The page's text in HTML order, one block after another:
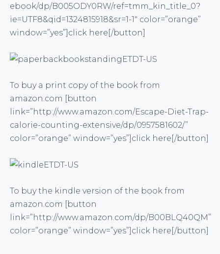
ebook/dp/B005ODY0RW/ref=tmm_kin_title_0?
ie=UTF8&qid=1324815918&sr=1-1″ color=”orange”
window=”yes”]click here[/button]
To buy a print copy of the book from
amazon.com [button
link=”http://www.amazon.com/Escape-Diet-Trap-
calorie-counting-extensive/dp/0957581602/”
color=”orange” window=”yes”]click here[/button]
To buy the kindle version of the book from
amazon.com [button
link=”http://www.amazon.com/dp/B00BLQ40QM”
color=”orange” window=”yes”]click here[/button]